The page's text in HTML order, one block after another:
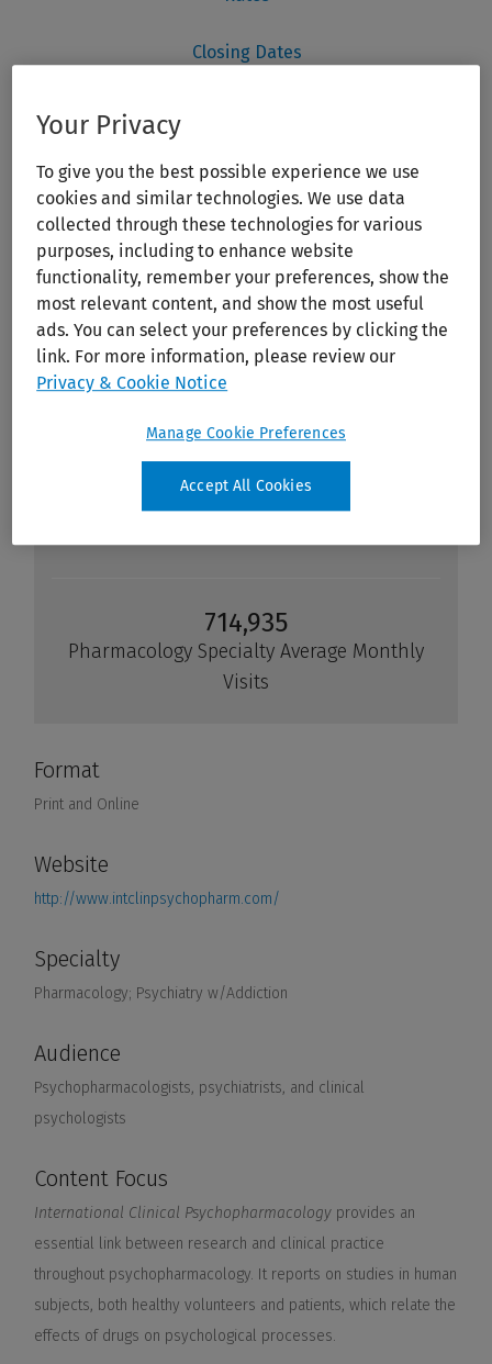
Your Privacy
To give you the best possible experience we use
cookies and similar technologies. We use data
collected through these technologies for various
purposes, including to enhance website
functionality, remember your preferences, show the
most relevant content, and show the most useful
ads. You can select your preferences by clicking the
link. For more information, please review our
Privacy & Cookie Notice
Manage Cookie Preferences
Accept All Cookies